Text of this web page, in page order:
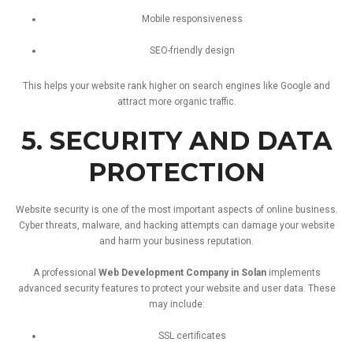
Mobile responsiveness
SEO-friendly design
This helps your website rank higher on search engines like Google and
attract more organictraffic.
5. SECURITY AND DATA
PROTECTION
Website security is one ofthe most important aspects of online business.
Cyberthreats, malware, and hacking attempts can damage your website
and harm your business reputation.
A professional Web Development Company in Solan implements
advanced security featuresto protect your website and user data. These
may include:
SSL certificates